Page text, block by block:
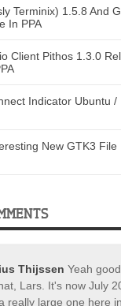
Terminix) 1.5.8 And
In PPA
Client Pithos 1.3.0
Indicator Ubuntu /
New GTK3 File
Thijssen Yeah
Lars. It's now July
really large one here